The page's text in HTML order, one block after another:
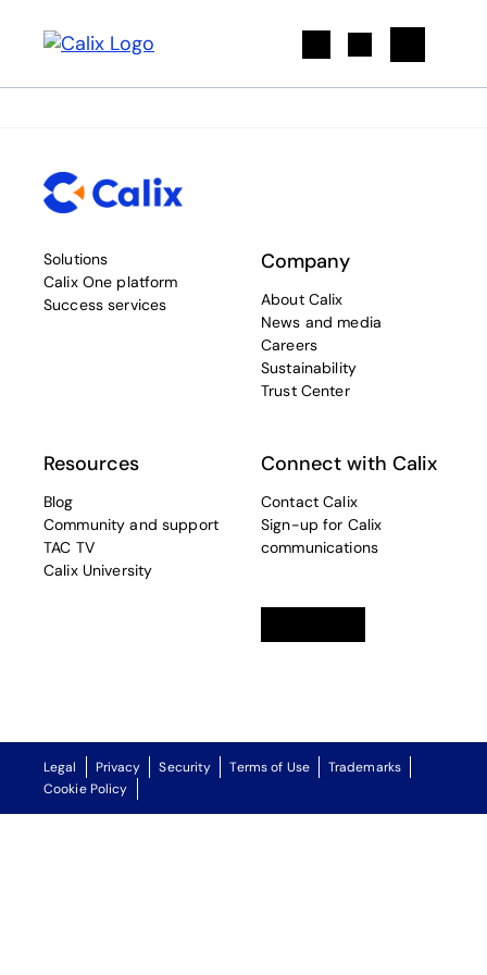
Solutions
Calix One platform
Success services
Company
About Calix
News and media
Careers
Sustainability
Trust Center
Resources
Blog
Community and support
TAC TV
Calix University
Connect with Calix
Contact Calix
Sign-up for Calix
communications
Legal Privacy Security Terms of Use
Trademarks
Cookie Policy